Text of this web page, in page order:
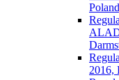
2016,